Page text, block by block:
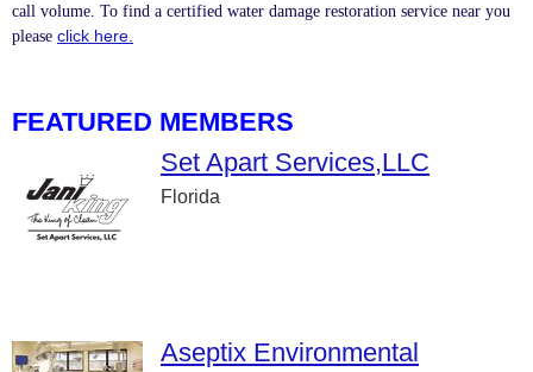
call volume. To find a certified water damage restoration service near you
please click here.
FEATURED MEMBERS
Set Apart Services,LLC
Florida
Aseptix Environmental